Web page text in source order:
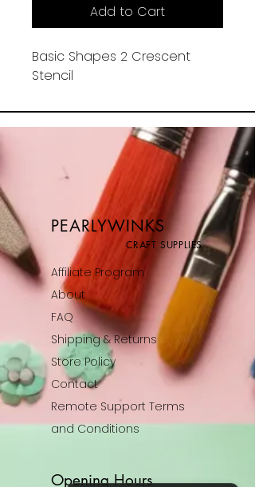
Add to Cart
Basic Shapes 2 Crescent
Stencil
PEARLYWINKS
CRAFT SUPPLIES
Affiliate Program
About
FAQ
Shipping & Returns
Store Policy
Contact
Remote Support Terms
and Conditions
Opening Hours